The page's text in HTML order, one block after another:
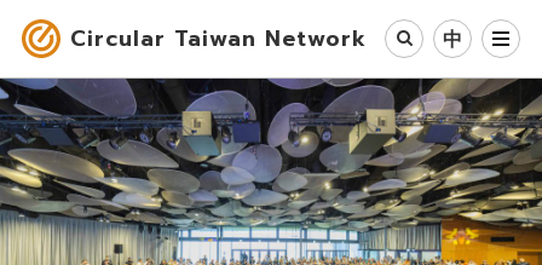
Circular Taiwan Network 中
Circular Economy
Industry & Cases
Circular Society